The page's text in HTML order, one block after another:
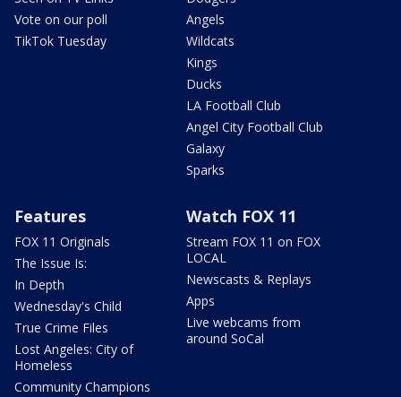
Vote on our poll
TikTok Tuesday
Angels
Wildcats
Kings
Ducks
LA Football Club
Angel City Football Club
Galaxy
Sparks
Features
FOX 11 Originals
The Issue Is:
In Depth
Wednesday's Child
True Crime Files
Lost Angeles: City of
Homeless
Community Champions
Watch FOX 11
Stream FOX 11 on FOX
LOCAL
Newscasts & Replays
Apps
Live webcams from
around SoCal